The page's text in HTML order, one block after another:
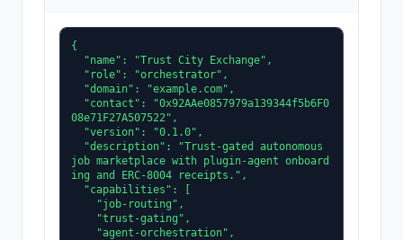
{
08e71F27A507522",
job marketplace with plugin-agent onboard
ing and ERC-8004 receipts.",